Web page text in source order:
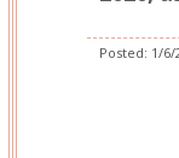
Posted: 1/6/